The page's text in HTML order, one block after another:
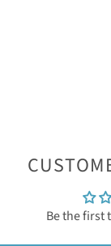
Be the first